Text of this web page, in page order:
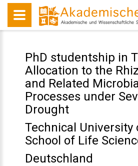
PhD studentship in
Allocation to the
and Related
Processes under
Drought
Technical University
School of Life
Deutschland